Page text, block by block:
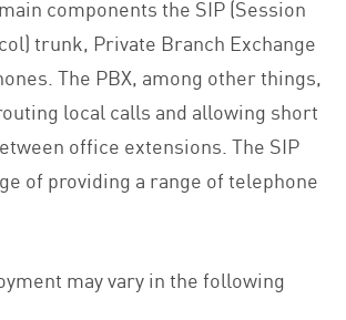
components the SIP (Session
trunk, Private Branch Exchange
The PBX, among other things,
local calls and allowing short
office extensions. The SIP
of providing a range of telephone
may vary in the following